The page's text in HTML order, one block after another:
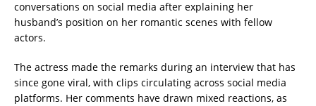
conversations on social media after explaining her
husband’s position on her romantic scenes with fellow
actors.
The actress made the remarks during an interview that has
since gone viral, with clips circulating across social media
platforms. Her comments have drawn mixed reactions, as